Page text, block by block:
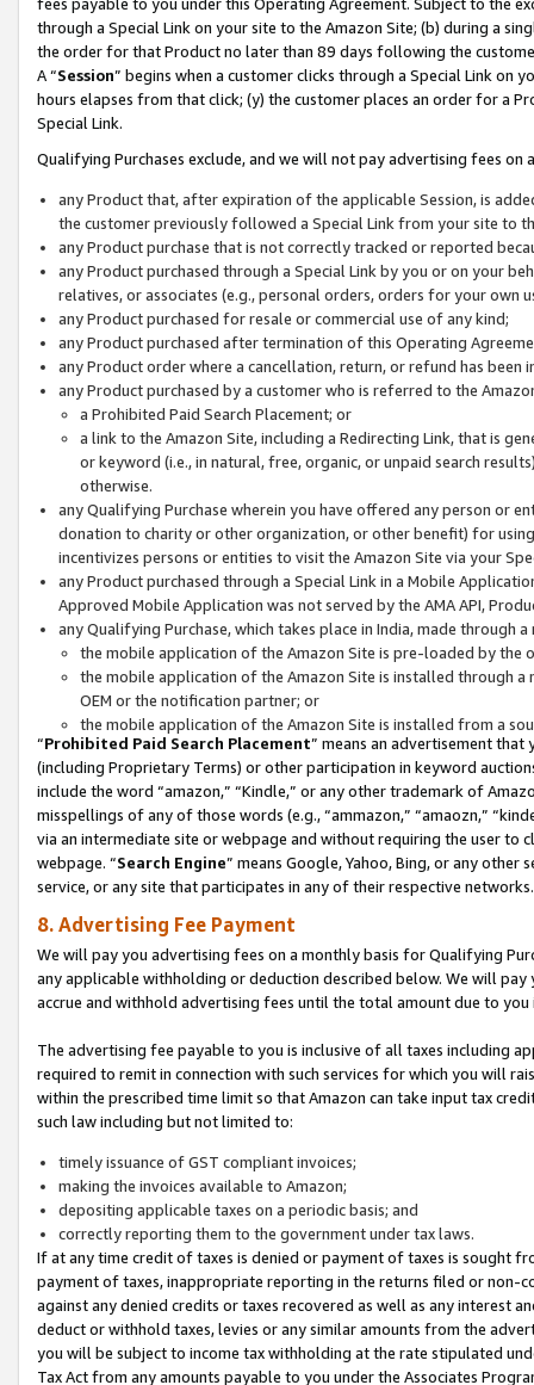
through a Special Link on your site to the Amazon Site; (b) during a
the order for that Product no later than 89 days following the
A “Session” begins when a customer clicks through a Special Link
hours elapses from that click; (y) the customer places an order for a
Special Link.
Qualifying Purchases exclude, and we will not pay advertising fees on
any Product that, after expiration of the applicable Session, is
the customer previously followed a Special Link from your site to
any Product purchase that is not correctly tracked or reported
any Product purchased through a Special Link by you or on your
relatives, or associates (e.g., personal orders, orders for your
any Product purchased for resale or commercial use of any kind;
any Product purchased after termination of this Operating
any Product order where a cancellation, return, or refund has been
any Product purchased by a customer who is referred to the
a Prohibited Paid Search Placement; or
a link to the Amazon Site, including a Redirecting Link, that is
or keyword (i.e., in natural, free, organic, or unpaid search
otherwise.
any Qualifying Purchase wherein you have offered any person or
donation to charity or other organization, or other benefit) for
incentivizes persons or entities to visit the Amazon Site via your
any Product purchased through a Special Link in a Mobile
Approved Mobile Application was not served by the AMA API,
any Qualifying Purchase, which takes place in India, made through
the mobile application of the Amazon Site is pre-loaded by the
the mobile application of the Amazon Site is installed through
OEM or the notification partner; or
the mobile application of the Amazon Site is installed from a
“Prohibited Paid Search Placement” means an advertisement
(including Proprietary Terms) or other participation in keyword
include the word “amazon,” “Kindle,” or any other trademark of
misspellings of any of those words (e.g., “ammazon,” “amaozn,”
via an intermediate site or webpage and without requiring the user
webpage. “Search Engine” means Google, Yahoo, Bing, or any
service, or any site that participates in any of their respective networks.
8. Advertising Fee Payment
We will pay you advertising fees on a monthly basis for Qualifying
any applicable withholding or deduction described below. We will
accrue and withhold advertising fees until the total amount due to you
The advertising fee payable to you is inclusive of all taxes including
required to remit in connection with such services for which you will
within the prescribed time limit so that Amazon can take input tax
such law including but not limited to:
timely issuance of GST compliant invoices;
making the invoices available to Amazon;
depositing applicable taxes on a periodic basis; and
correctly reporting them to the government under tax laws.
If at any time credit of taxes is denied or payment of taxes is sought
payment of taxes, inappropriate reporting in the returns filed or non-
against any denied credits or taxes recovered as well as any interest
deduct or withhold taxes, levies or any similar amounts from the
you will be subject to income tax withholding at the rate stipulated
Tax Act from any amounts payable to you under the Associates